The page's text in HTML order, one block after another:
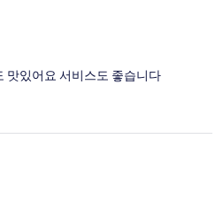
맛있어요 서비스도 좋습니다